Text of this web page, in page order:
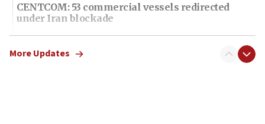
CENTCOM: 53 commercial vessels redirected
under Iran blockade
09:42
Report: Pentagon presses arms makers to ramp
More Updates